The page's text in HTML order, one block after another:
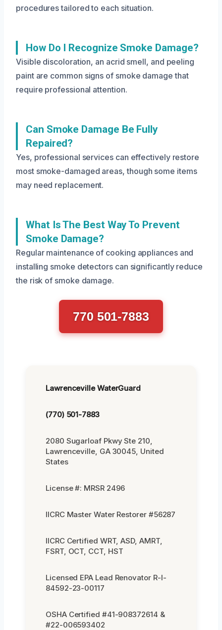
procedures tailored to each situation.
How Do I Recognize Smoke Damage?
Visible discoloration, an acrid smell, and peeling
paint are common signs of smoke damage that
require professional attention.
Can Smoke Damage Be Fully
Repaired?
Yes, professional services can effectively restore
most smoke-damaged areas, though some items
may need replacement.
What Is The Best Way To Prevent
Smoke Damage?
Regular maintenance of cooking appliances and
installing smoke detectors can significantly reduce
the risk of smoke damage.
770 501-7883
Lawrenceville WaterGuard
(770) 501-7883
2080 Sugarloaf Pkwy Ste 210,
Lawrenceville, GA 30045, United
States
License #: MRSR 2496
IICRC Master Water Restorer #56287
IICRC Certified WRT, ASD, AMRT,
FSRT, OCT, CCT, HST
Licensed EPA Lead Renovator R-I-
84592-23-00117
OSHA Certified #41-908372614 &
#22-006593402